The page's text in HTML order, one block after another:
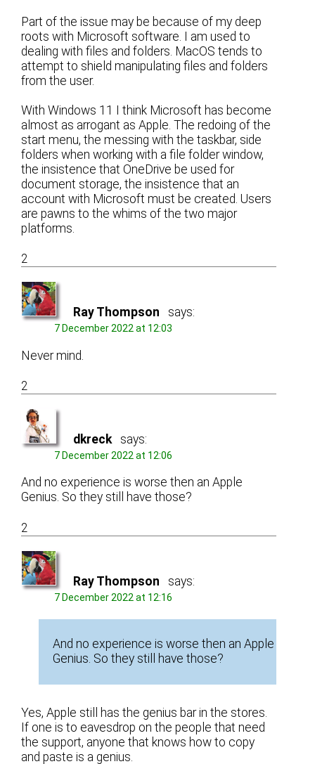
Part of the issue may be because of my deep
roots with Microsoft software. I am used to
dealing with files and folders. MacOS tends to
attempt to shield manipulating files and folders
from the user.
With Windows 11 I think Microsoft has become
almost as arrogant as Apple. The redoing of the
start menu, the messing with the taskbar, side
folders when working with a file folder window,
the insistence that OneDrive be used for
document storage, the insistence that an
account with Microsoft must be created. Users
are pawns to the whims of the two major
platforms.
2
Ray Thompson says:
7 December 2022 at 12:03
Never mind.
2
dkreck says:
7 December 2022 at 12:06
And no experience is worse then an Apple
Genius. So they still have those?
2
Ray Thompson says:
7 December 2022 at 12:16
And no experience is worse then an Apple
Genius. So they still have those?
Yes, Apple still has the genius bar in the stores.
If one is to eavesdrop on the people that need
the support, anyone that knows how to copy
and paste is a genius.